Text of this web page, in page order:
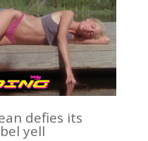
defies its
yell